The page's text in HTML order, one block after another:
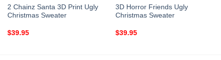
2 Chainz Santa 3D Print Ugly
Christmas Sweater
$39.95
3D Horror Friends Ugly
Christmas Sweater
$39.95